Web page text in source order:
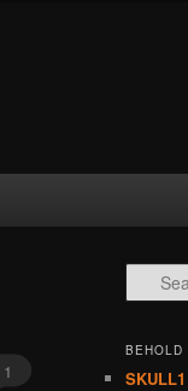
1
Search
BEHOLD
SKULL1